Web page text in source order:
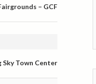
– GCF
Sky Town Center